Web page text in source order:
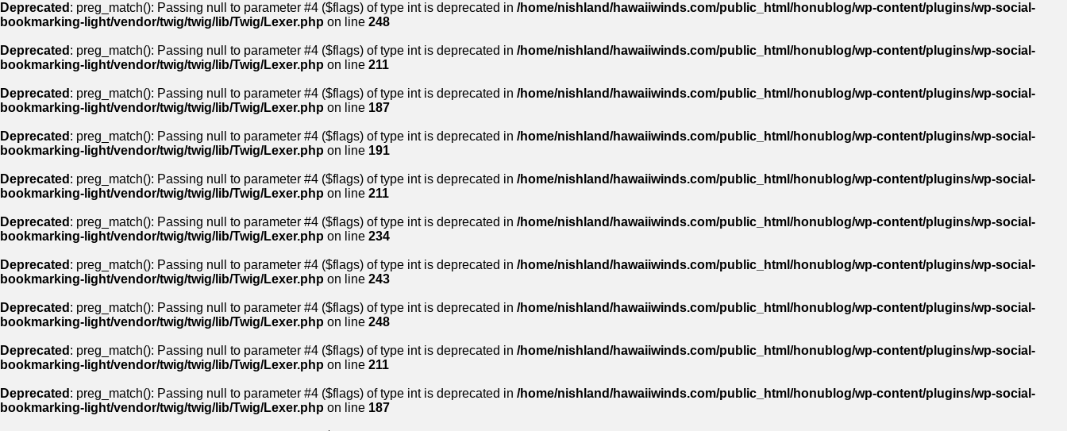
Deprecated : preg_match(): Passing null to parameter #4 ($flags) of type int is deprecated in /home/nishland/hawaiiwinds.com/public_html/honublog/wp-content/plugins/wp-social-
bookmarking-light/vendor/twig/twig/lib/Twig/Lexer.php on line 248
Deprecated : preg_match(): Passing null to parameter #4 ($flags) of type int is deprecated in /home/nishland/hawaiiwinds.com/public_html/honublog/wp-content/plugins/wp-social-
bookmarking-light/vendor/twig/twig/lib/Twig/Lexer.php on line 211
Deprecated : preg_match(): Passing null to parameter #4 ($flags) of type int is deprecated in /home/nishland/hawaiiwinds.com/public_html/honublog/wp-content/plugins/wp-social-
bookmarking-light/vendor/twig/twig/lib/Twig/Lexer.php on line 187
Deprecated : preg_match(): Passing null to parameter #4 ($flags) of type int is deprecated in /home/nishland/hawaiiwinds.com/public_html/honublog/wp-content/plugins/wp-social-
bookmarking-light/vendor/twig/twig/lib/Twig/Lexer.php on line 191
Deprecated : preg_match(): Passing null to parameter #4 ($flags) of type int is deprecated in /home/nishland/hawaiiwinds.com/public_html/honublog/wp-content/plugins/wp-social-
bookmarking-light/vendor/twig/twig/lib/Twig/Lexer.php on line 211
Deprecated : preg_match(): Passing null to parameter #4 ($flags) of type int is deprecated in /home/nishland/hawaiiwinds.com/public_html/honublog/wp-content/plugins/wp-social-
bookmarking-light/vendor/twig/twig/lib/Twig/Lexer.php on line 234
Deprecated : preg_match(): Passing null to parameter #4 ($flags) of type int is deprecated in /home/nishland/hawaiiwinds.com/public_html/honublog/wp-content/plugins/wp-social-
bookmarking-light/vendor/twig/twig/lib/Twig/Lexer.php on line 243
Deprecated : preg_match(): Passing null to parameter #4 ($flags) of type int is deprecated in /home/nishland/hawaiiwinds.com/public_html/honublog/wp-content/plugins/wp-social-
bookmarking-light/vendor/twig/twig/lib/Twig/Lexer.php on line 248
Deprecated : preg_match(): Passing null to parameter #4 ($flags) of type int is deprecated in /home/nishland/hawaiiwinds.com/public_html/honublog/wp-content/plugins/wp-social-
bookmarking-light/vendor/twig/twig/lib/Twig/Lexer.php on line 211
Deprecated : preg_match(): Passing null to parameter #4 ($flags) of type int is deprecated in /home/nishland/hawaiiwinds.com/public_html/honublog/wp-content/plugins/wp-social-
bookmarking-light/vendor/twig/twig/lib/Twig/Lexer.php on line 187